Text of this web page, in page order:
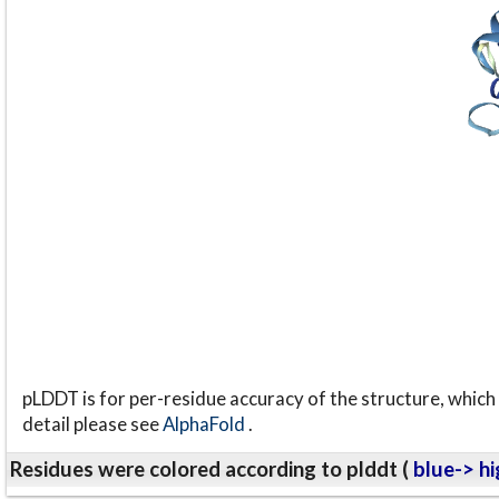
pLDDT is for per-residue accuracy of the structure,
detail please seeAlphaFold.
Residues were colored according to plddt ( blue->